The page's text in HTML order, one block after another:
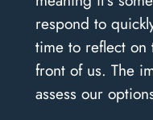
respond to
time to reflect on
front of us. The
assess our